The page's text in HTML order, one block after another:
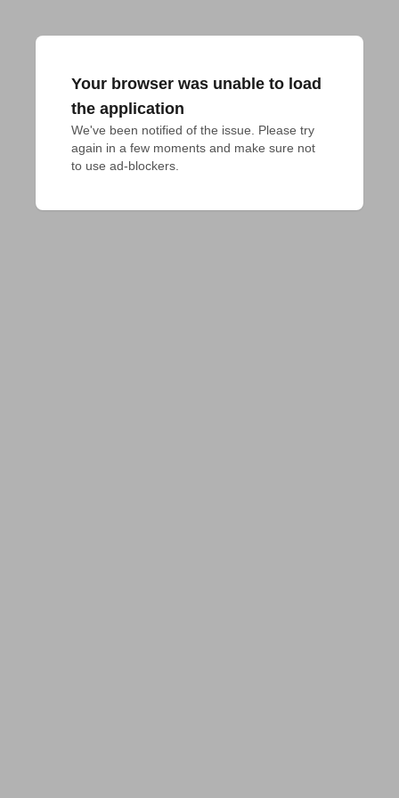
Your browser was unable to load
the application
We've been notified of the issue. Please try
again in a few moments and make sure not
to use ad-blockers.